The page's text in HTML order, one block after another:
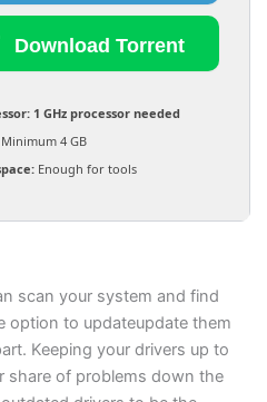
Download Torrent
1 GHz processor needed
Minimum 4 GB
Enough for tools
scan your system and find
option to updateupdate them
Keeping your drivers up to
share of problems down the